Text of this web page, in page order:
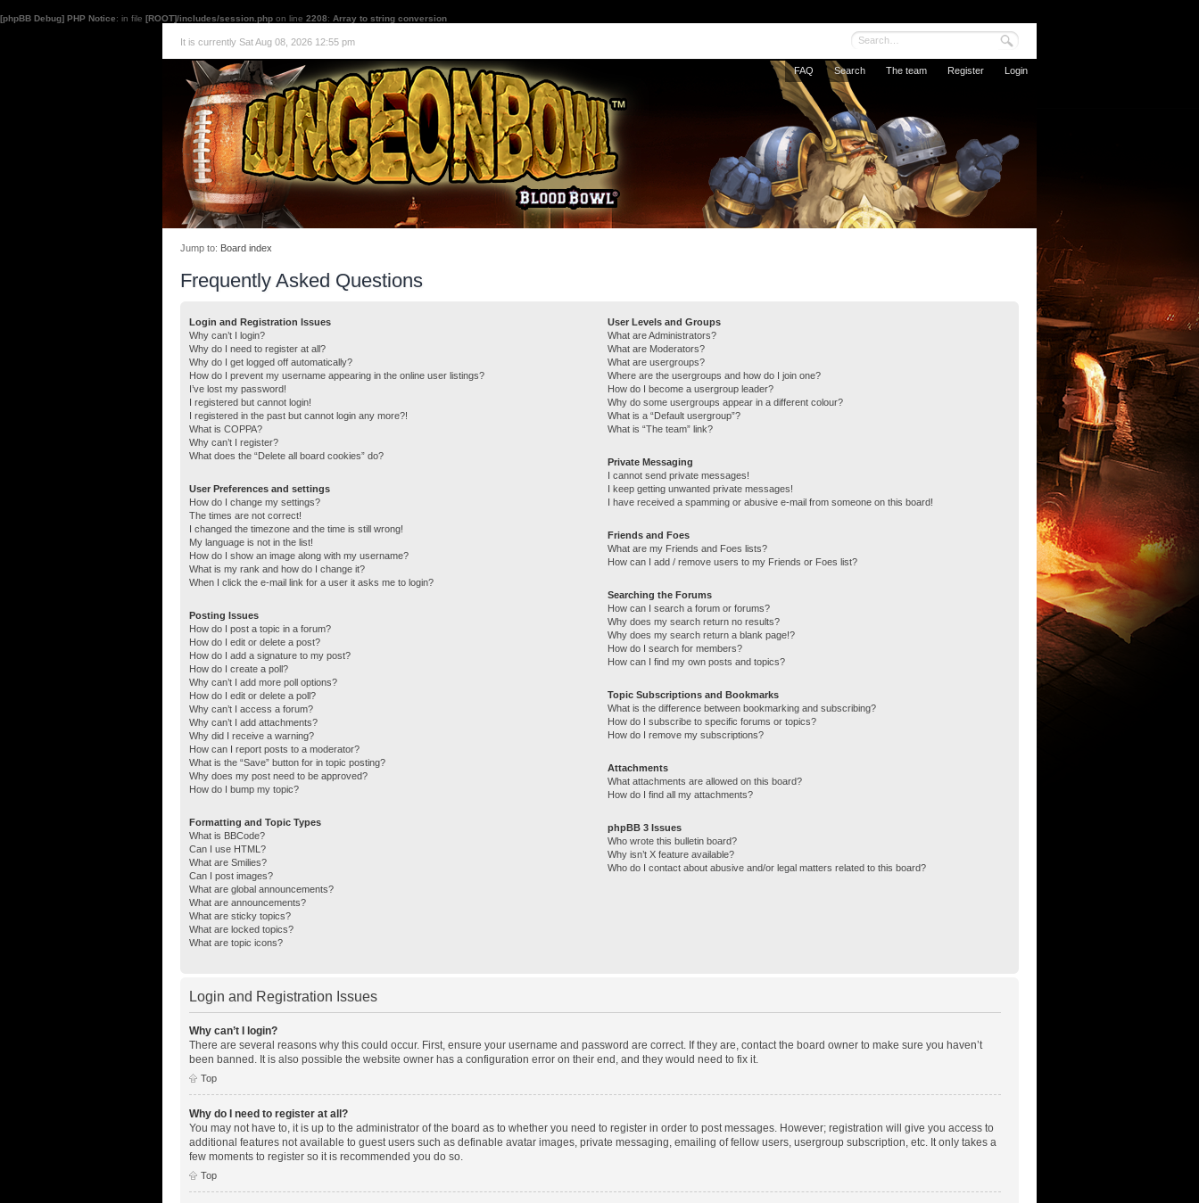
[phpBB Debug] PHP Notice: in file [ROOT]/includes/session.php on line 2208: Array to string conversion
It is currently Sat Aug 08, 2026 12:55 pm
FAQ Search The team Register Login
Jump to: Board index
Frequently Asked Questions
Login and Registration Issues
Why can’t I login?
Why do I need to register at all?
Why do I get logged off automatically?
How do I prevent my username appearing in the online user listings?
I’ve lost my password!
I registered but cannot login!
I registered in the past but cannot login any more?!
What is COPPA?
Why can’t I register?
What does the “Delete all board cookies” do?
User Preferences and settings
How do I change my settings?
The times are not correct!
I changed the timezone and the time is still wrong!
My language is not in the list!
How do I show an image along with my username?
What is my rank and how do I change it?
When I click the e-mail link for a user it asks me to login?
Posting Issues
How do I post a topic in a forum?
How do I edit or delete a post?
How do I add a signature to my post?
How do I create a poll?
Why can’t I add more poll options?
How do I edit or delete a poll?
Why can’t I access a forum?
Why can’t I add attachments?
Why did I receive a warning?
How can I report posts to a moderator?
What is the “Save” button for in topic posting?
Why does my post need to be approved?
How do I bump my topic?
Formatting and Topic Types
What is BBCode?
Can I use HTML?
What are Smilies?
Can I post images?
What are global announcements?
What are announcements?
What are sticky topics?
What are locked topics?
What are topic icons?
User Levels and Groups
What are Administrators?
What are Moderators?
What are usergroups?
Where are the usergroups and how do I join one?
How do I become a usergroup leader?
Why do some usergroups appear in a different colour?
What is a “Default usergroup”?
What is “The team” link?
Private Messaging
I cannot send private messages!
I keep getting unwanted private messages!
I have received a spamming or abusive e-mail from someone on this board!
Friends and Foes
What are my Friends and Foes lists?
How can I add / remove users to my Friends or Foes list?
Searching the Forums
How can I search a forum or forums?
Why does my search return no results?
Why does my search return a blank page!?
How do I search for members?
How can I find my own posts and topics?
Topic Subscriptions and Bookmarks
What is the difference between bookmarking and subscribing?
How do I subscribe to specific forums or topics?
How do I remove my subscriptions?
Attachments
What attachments are allowed on this board?
How do I find all my attachments?
phpBB 3 Issues
Who wrote this bulletin board?
Why isn’t X feature available?
Who do I contact about abusive and/or legal matters related to this board?
Login and Registration Issues
Why can’t I login?
There are several reasons why this could occur. First, ensure your username and password are correct. If they are, contact the board owner to make sure you haven’t
been banned. It is also possible the website owner has a configuration error on their end, and they would need to fix it.
Top
Why do I need to register at all?
You may not have to, it is up to the administrator of the board as to whether you need to register in order to post messages. However; registration will give you access to
additional features not available to guest users such as definable avatar images, private messaging, emailing of fellow users, usergroup subscription, etc. It only takes a
few moments to register so it is recommended you do so.
Top